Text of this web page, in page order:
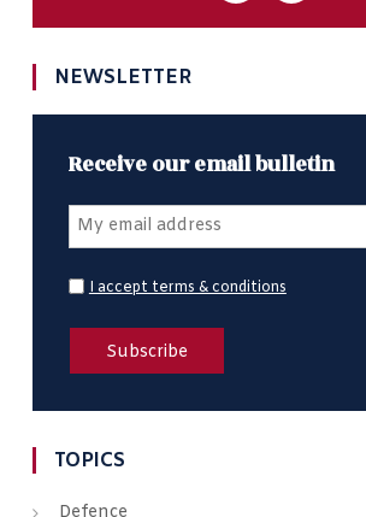
NEWSLETTER
Receive our email bulletin
I accept terms & conditions
TOPICS
Defence